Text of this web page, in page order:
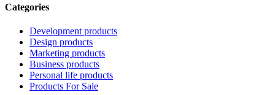
Categories
Development products
Design products
Marketing products
Business products
Personal life products
Products For Sale